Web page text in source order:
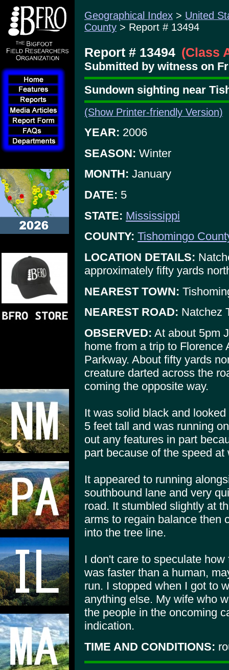
Geographical Index > United
County > Report # 13494
Report # 13494 (Class
Submitted by witness on
Sundown sighting near
(Show Printer-friendly Version)
YEAR: 2006
SEASON: Winter
MONTH: January
DATE: 5
STATE: Mississippi
COUNTY: Tishomingo
LOCATION DETAILS:
approximately fifty yards
NEAREST TOWN:
NEAREST ROAD: Natchez
OBSERVED: At about 5pm
home from a trip to Florence
Parkway. About fifty yards
creature darted across the
coming the opposite way.
It was solid black and
5 feet tall and was running
out any features in part
part because of the speed at
It appeared to running
southbound lane and very
road. It stumbled slightly at
arms to regain balance then
into the tree line.
I don't care to speculate
was faster than a human,
run. I stopped when I got to
anything else. My wife who
the people in the oncoming
indication.
TIME AND CONDITIONS: